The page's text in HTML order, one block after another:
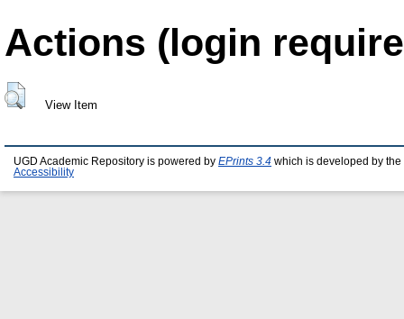
Actions (login
View Item
UGD Academic Repository is powered by EPrints 3.4 which is developed by the
Accessibility